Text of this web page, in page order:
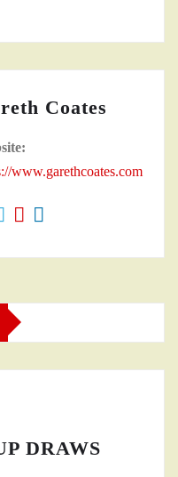
Coates
www.garethcoates.com
DRAWS